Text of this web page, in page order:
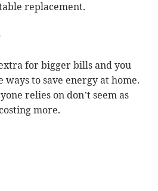
replacement.
for bigger bills and you
ways to save energy at home.
relies on don’t seem as
more.